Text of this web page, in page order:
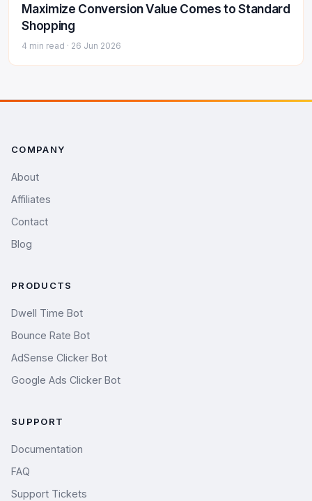
Maximize Conversion Value Comes to Standard
Shopping
4 min read · 26 Jun 2026
COMPANY
About
Affiliates
Contact
Blog
PRODUCTS
Dwell Time Bot
Bounce Rate Bot
AdSense Clicker Bot
Google Ads Clicker Bot
SUPPORT
Documentation
FAQ
Support Tickets